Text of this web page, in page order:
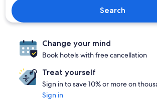
Search
Change your mind
Book hotels with free cancellation
Treat yourself
Sign in to save 10% or more on
Sign in